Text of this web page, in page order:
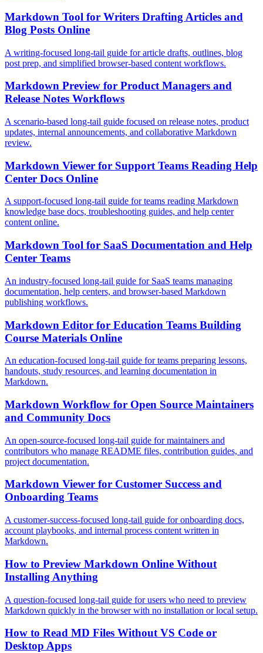
Markdown Tool for Writers Drafting Articles and
Blog Posts Online
A writing-focused long-tail guide for article drafts, outlines, blog
post prep, and simplified browser-based content workflows.
Markdown Preview for Product Managers and
Release Notes Workflows
A scenario-based long-tail guide focused on release notes, product
updates, internal announcements, and collaborative Markdown
review.
Markdown Viewer for Support Teams Reading Help
Center Docs Online
A support-focused long-tail guide for teams reading Markdown
knowledge base docs, troubleshooting guides, and help center
content online.
Markdown Tool for SaaS Documentation and Help
Center Teams
An industry-focused long-tail guide for SaaS teams managing
documentation, help centers, and browser-based Markdown
publishing workflows.
Markdown Editor for Education Teams Building
Course Materials Online
An education-focused long-tail guide for teams preparing lessons,
handouts, study resources, and learning documentation in
Markdown.
Markdown Workflow for Open Source Maintainers
and Community Docs
An open-source-focused long-tail guide for maintainers and
contributors who manage README files, contribution guides, and
project documentation.
Markdown Viewer for Customer Success and
Onboarding Teams
A customer-success-focused long-tail guide for onboarding docs,
account playbooks, and internal process content written in
Markdown.
How to Preview Markdown Online Without
Installing Anything
A question-focused long-tail guide for users who need to preview
Markdown quickly in the browser with no installation or local setup.
How to Read MD Files Without VS Code or
Desktop Apps